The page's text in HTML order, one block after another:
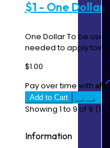
$1 - One Dollar
One Dollar To be
needed to apply
$1.00
Pay over time with
Add to Cart
Showing 1 to 9 of 9 (1
Information